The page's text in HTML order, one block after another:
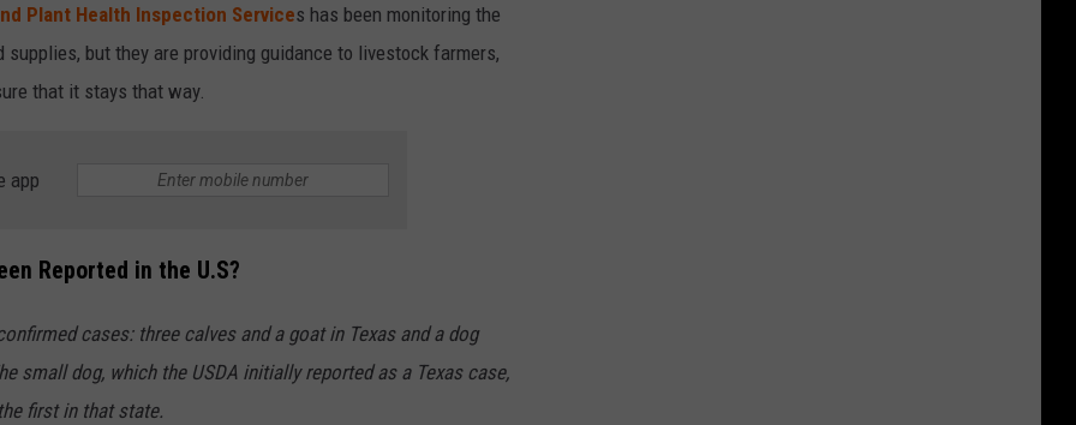
Plant Health Inspection Services has been monitoring the
but they are providing guidance to livestock farmers,
that it stays that way.
app
Reported in the U.S?
cases: three calves and a goat in Texas and a dog
small dog, which the USDA initially reported as a Texas case,
first in that state.